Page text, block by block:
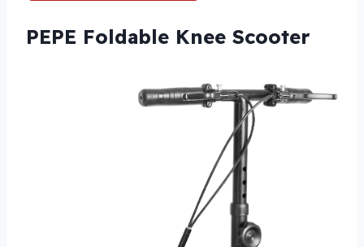
PEPE Foldable Knee Scooter